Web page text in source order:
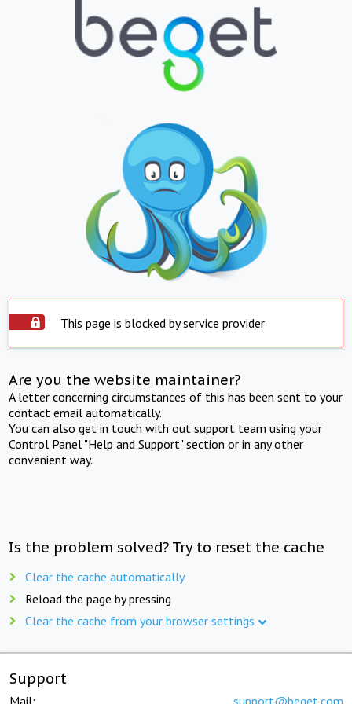
This page is blocked by service provider
Are you the website maintainer?
A letter concerning circumstances of this has been sent to your
contact email automatically.
You can also get in touch with out support team using your
Control Panel "Help and Support" section or in any other
convenient way.
Is the problem solved? Try to reset the cache
Clear the cache automatically
Reload the page by pressing
Clear the cache from your browser settings
Support
Mail: support@beget.com